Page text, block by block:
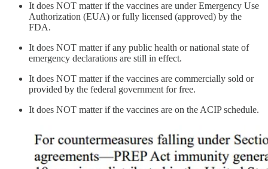
It does NOT matter if the vaccines are under Emergency Use
Authorization (EUA) or fully licensed (approved) by the
FDA.
It does NOT matter if any public health or national state of
emergency declarations are still in effect.
It does NOT matter if the vaccines are commercially sold or
provided by the federal government for free.
It does NOT matter if the vaccines are on the ACIP schedule.